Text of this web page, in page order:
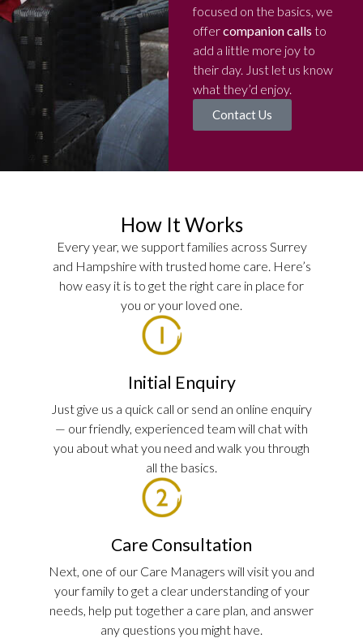
focused on the basics, we
offercompanion calls to
add a little more joy to
their day. Just let us know
what they’d enjoy.
Contact Us
How It Works
Every year, we support families across Surrey
and Hampshire with trusted home care. Here’s
how easy it is to get the right care in place for
you or your loved one.
Initial Enquiry
Just give us a quick call or send an online enquiry
— our friendly, experienced team will chat with
you about what you need and walk you through
all the basics.
Care Consultation
Next, one of our Care Managers will visit you and
your family to get a clear understanding of your
needs, help put together a care plan, and answer
any questions you might have.